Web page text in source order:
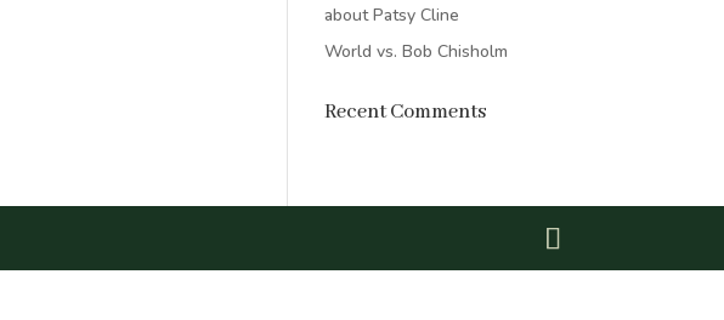
about Patsy Cline
World vs. Bob Chisholm
Recent Comments